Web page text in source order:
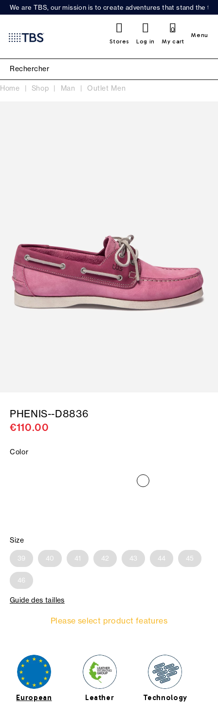
We are TBS, our mission is to create adventures that stand the
Stores Log in My cart
0
Menu
Home Shop Man Outlet Men
PHENIS--D8836
€110.00
Color
Size
39 40 41 42 43 44 45
46
Guide des tailles
Please select product features
European
Leather
Technology